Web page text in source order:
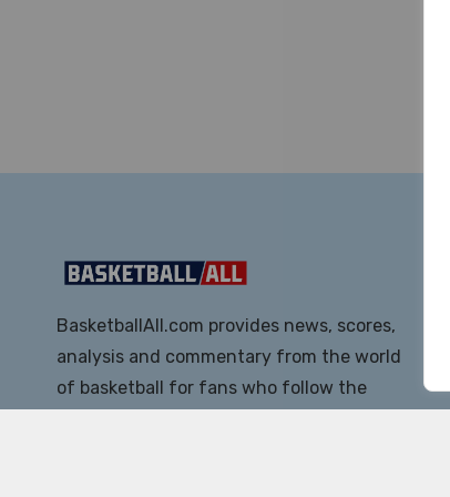
BasketballAll.com provides news, scores,
analysis and commentary from the world
of basketball for fans who follow the